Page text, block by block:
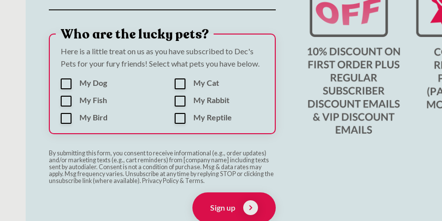
Who are the lucky pets?
Here is a little treat on us as you have subscribed to Dec's
Pets for your fury friends! Select what pets you have below.
My Dog
My Cat
My Fish
My Rabbit
My Bird
My Reptile
By submitting this form, you consent to receive informational (e.g., order updates)
and/or marketing texts (e.g., cart reminders) from [company name] including texts
sent by autodialer. Consent is not a condition of purchase. Msg & data rates may
apply. Msg frequency varies. Unsubscribe at any time by replying STOP or clicking the
unsubscribe link (where available). Privacy Policy & Terms.
Sign up